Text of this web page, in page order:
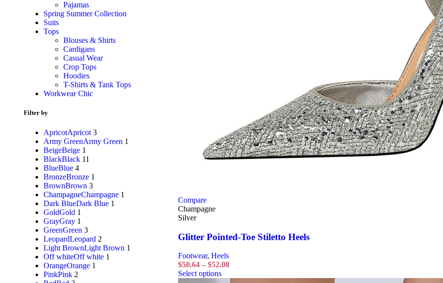
Pajamas
Spring Summer Collection
Suits
Tops
Blouses & Shirts
Cardigans
Casual Wear
Crop Tops
Hoodies
T-Shirts & Tank Tops
Workwear Chic
Filter by
ApricotApricot 3
Army GreenArmy Green 1
BeigeBeige 1
BlackBlack 11
BlueBlue 4
BronzeBronze 1
BrownBrown 3
ChampagneChampagne 1
Dark BlueDark Blue 1
GoldGold 1
GrayGray 1
GreenGreen 3
LeopardLeopard 2
Light BrownLight Brown 1
Off whiteOff white 1
OrangeOrange 1
PinkPink 2
Compare
Champagne
Silver
Glitter Pointed-Toe Stiletto Heels
Footwear, Heels
$50.64 – $52.08
Select options